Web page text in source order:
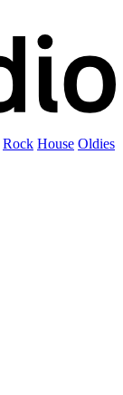
Rock House Oldies